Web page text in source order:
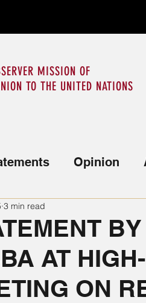
MISSION OF
TO THE UNITED NATIONS
Opinion
Mission
AT
ON
3 min read